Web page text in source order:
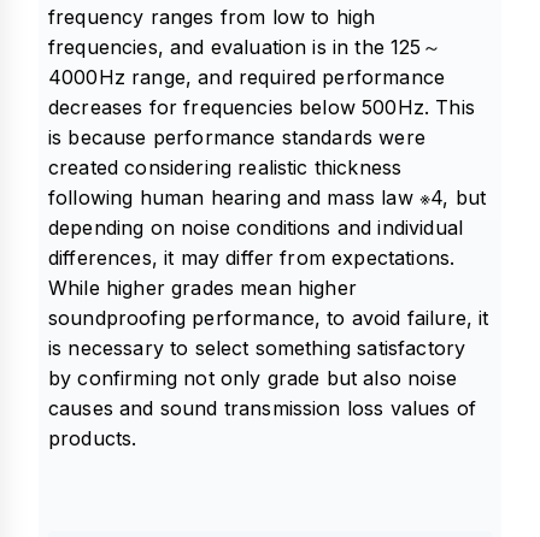
frequency ranges from low to high
frequencies, and evaluation is in the 125～
4000Hz range, and required performance
decreases for frequencies below 500Hz. This
is because performance standards were
created considering realistic thickness
following human hearing and mass law ※4, but
depending on noise conditions and individual
differences, it may differ from expectations.
While higher grades mean higher
soundproofing performance, to avoid failure, it
is necessary to select something satisfactory
by confirming not only grade but also noise
causes and sound transmission loss values of
products.